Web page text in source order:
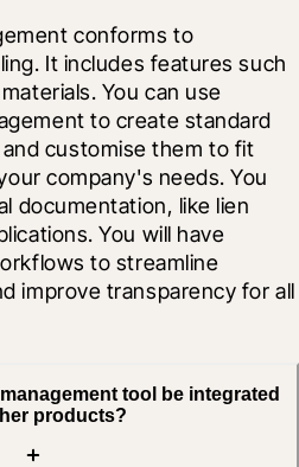
conforms to
It includes features such
You can use
to create standard
customise them to fit
company's needs. You
documentation, like lien
You will have
to streamline
improve transparency for all
tool be integrated
products?